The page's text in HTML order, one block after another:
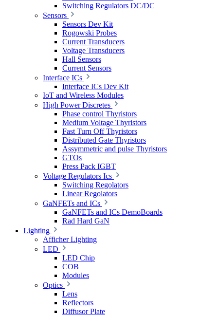
Switching Regulators DC/DC
Sensors
Sensors Dev Kit
Rogowski Probes
Current Transducers
Voltage Transducers
Hall Sensors
Current Sensors
Interface ICs
Interface ICs Dev Kit
IoT and Wireless Modules
High Power Discretes
Phase control Thyristors
Medium Voltage Thyristors
Fast Turn Off Thyristors
Distributed Gate Thyristors
Assymmetric and pulse Thyristors
GTOs
Press Pack IGBT
Voltage Regulators Ics
Switching Regolators
Linear Regolators
GaNFETs and ICs
GaNFETs and ICs DemoBoards
Rad Hard GaN
Lighting
Afficher Lighting
LED
LED Chip
COB
Modules
Optics
Lens
Reflectors
Diffusor Plate